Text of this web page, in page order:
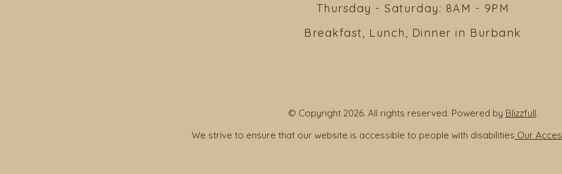
Thursday - Saturday: 8AM - 9PM
Breakfast, Lunch, Dinner in Burbank
© Copyright 2026. All rights reserved. Powered by Blizzfull.
We strive to ensure that our website is accessible to people with disabilities Our